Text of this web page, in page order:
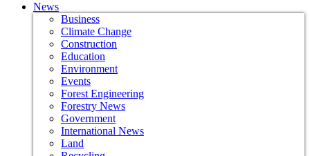
News
Business
Climate Change
Construction
Education
Environment
Events
Forest Engineering
Forestry News
Government
International News
Land